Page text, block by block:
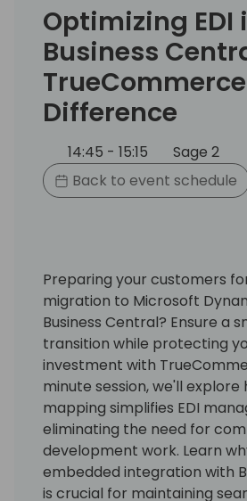
Optimizing EDI
Business
TrueCommerce
Difference
14:45 - 15:15
Sage 2
Back to event schedule
Preparing your customers
migration to Microsoft
Business Central? Ensure a
transition while protecting
investment with
minute session, we'll
mapping simplifies EDI
eliminating the need for
development work. Learn
embedded integration with
is crucial for maintaining